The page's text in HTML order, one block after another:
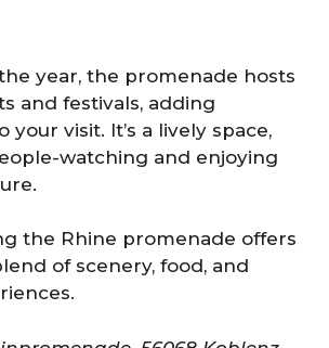
year, the promenade hosts
and festivals, adding
your visit. It’s a lively space,
watching and enjoying
the Rhine promenade offers
of scenery, food, and